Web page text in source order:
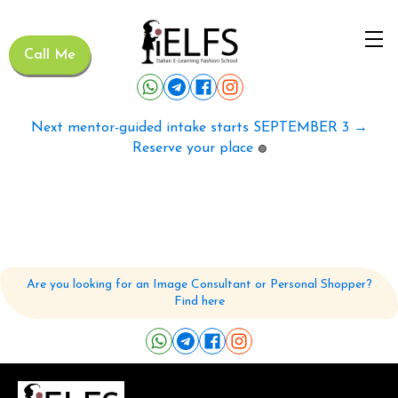
Call Me
Next mentor-guided intake starts SEPTEMBER 3 →
Reserve your place 🟢
Are you looking for an Image Consultant or Personal Shopper?
Find here